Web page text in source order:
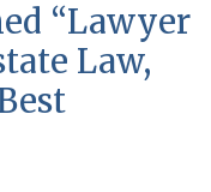
“Lawyer
Law,